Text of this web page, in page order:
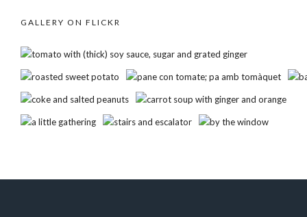
GALLERY ON FLICKR